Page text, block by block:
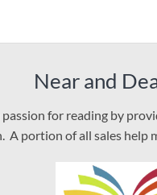
Near and
for reading by
A portion of all sales help